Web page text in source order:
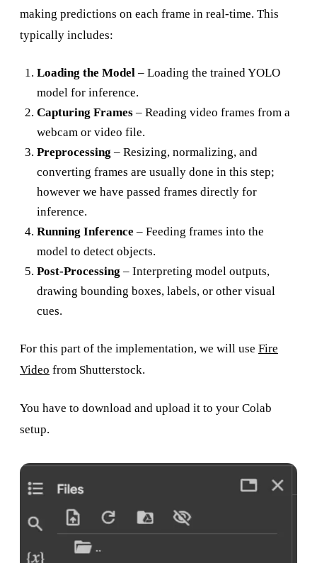
making predictions on each frame in real-time. This
typically includes:
Loading the Model – Loading the trained YOLO
model for inference.
Capturing Frames – Reading video frames from a
webcam or video file.
Preprocessing – Resizing, normalizing, and
converting frames are usually done in this step;
however we have passed frames directly for
inference.
Running Inference – Feeding frames into the
model to detect objects.
Post-Processing – Interpreting model outputs,
drawing bounding boxes, labels, or other visual
cues.
For this part of the implementation, we will use Fire
Video from Shutterstock.
You have to download and upload it to your Colab
setup.